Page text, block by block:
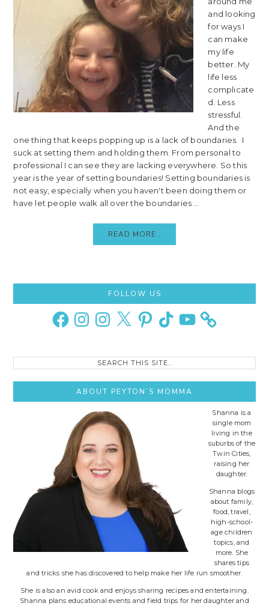
and looking
for ways I
can make
my life
better. My
life less
complicate
d. Less
stressful.
And the
one thing that keeps popping up is a lack of boundaries. I
suck at setting them and holding them. From personal to
professional I can see they are lacking everywhere. So this
year is the year of setting boundaries! Setting boundaries is
not easy, especially when you haven't been doing them or
have let people walk all over the boundaries ...
READ MORE..
Sidebar
FOLLOW US
FacebookInstagramInstagram
X PinterestTikTok YouTube
Search
ABOUT PEYTON’S MOMMA
Shanna is a
single mom
living in the
suburbs of the
Twin Cities,
raising her
daughter.
Shanna blogs
about family,
food, travel,
high-school-
age children
topics, and
more. She
shares tips
and tricks she has discovered to help make her life run smoother.
She is also an avid cook and enjoys sharing recipes and entertaining.
Shanna plans educational events and field trips for her daughter and